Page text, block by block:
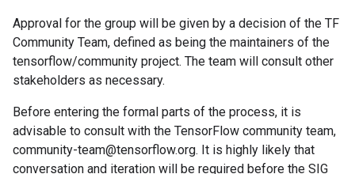
Approval for the group will be given by a decision of the TF
Community Team, defined as being the maintainers of the
tensorflow/community project. The team will consult other
stakeholders as necessary.
Before entering the formal parts of the process, it is
advisable to consult with the TensorFlow community team,
community-team@tensorflow.org. It is highly likely that
conversation and iteration will be required before the SIG